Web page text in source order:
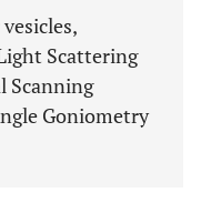
Scattering
Scanning
Goniometry